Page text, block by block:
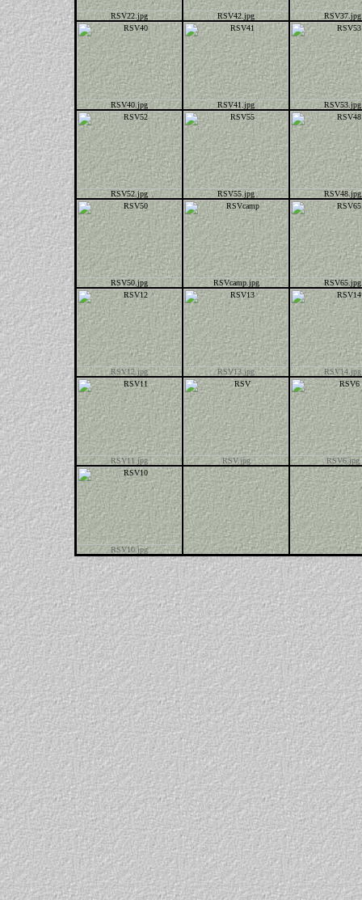
RSV22.jpg RSV42.jpg RSV37.jpg
RSV40.jpg RSV41.jpg RSV53.jpg
RSV52.jpg RSV55.jpg RSV48.jpg
RSV50.jpg RSVcamp.jpg RSV65.jpg
RSV12.jpg RSV13.jpg RSV14.jpg
RSV11.jpg RSV.jpg RSV6.jpg
RSV10.jpg